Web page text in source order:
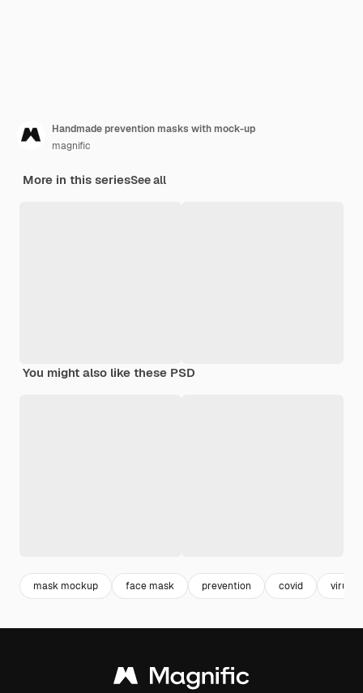
Handmade prevention masks with mock-up
magnific
More in this seriesSee all
You might also like these PSD
mask mockup face mask prevention covid virus